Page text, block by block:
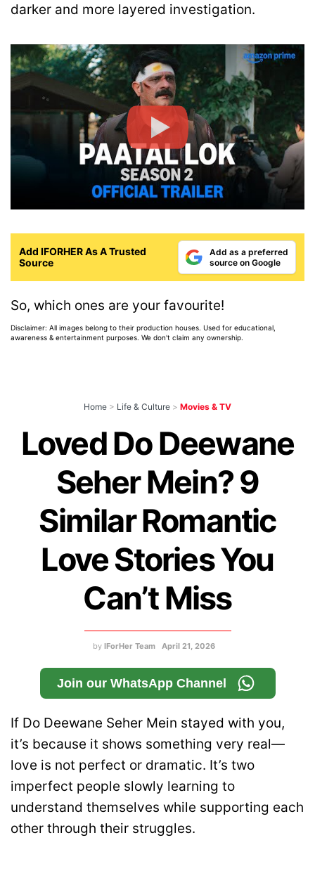
darker and more layered investigation.
Add IFORHER As A Trusted
Source
Add as a preferred
source on Google
So, which ones are your favourite!
Disclaimer: All images belong to their production houses. Used for educational,
awareness & entertainment purposes. We don't claim any ownership.
Home > Life & Culture > Movies & TV
Loved Do Deewane
Seher Mein? 9
Similar Romantic
Love Stories You
Can’t Miss
by IForHer Team April 21, 2026
Join our WhatsApp Channel
If Do Deewane Seher Mein stayed with you,
it’s because it shows something very real—
love is not perfect or dramatic. It’s two
imperfect people slowly learning to
understand themselves while supporting each
other through their struggles.